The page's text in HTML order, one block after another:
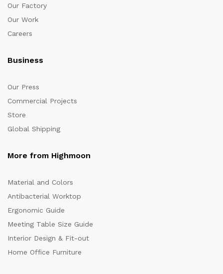
Our Factory
Our Work
Careers
Business
Our Press
Commercial Projects
Store
Global Shipping
More from Highmoon
Material and Colors
Antibacterial Worktop
Ergonomic Guide
Meeting Table Size Guide
Interior Design & Fit-out
Home Office Furniture